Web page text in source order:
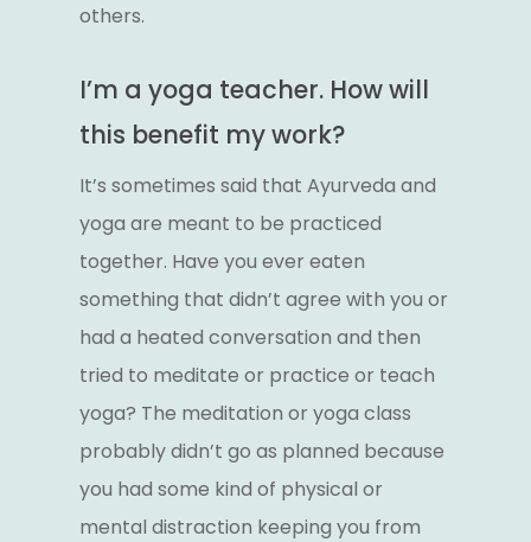
others.
I’m a yoga teacher. How will
this benefit my work?
It’s sometimes said that Ayurveda and
yoga are meant to be practiced
together. Have you ever eaten
something that didn’t agree with you or
had a heated conversation and then
tried to meditate or practice or teach
yoga? The meditation or yoga class
probably didn’t go as planned because
you had some kind of physical or
mental distraction keeping you from